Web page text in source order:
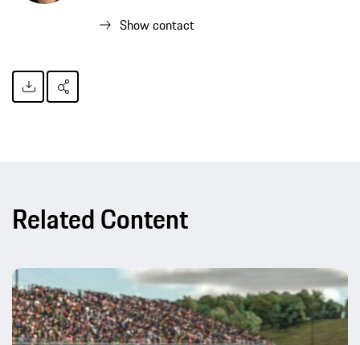
Show contact
Related Content